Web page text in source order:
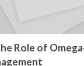
Role of